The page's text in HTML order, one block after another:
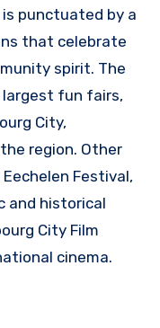
is punctuated by a
that celebrate
spirit. The
largest fun fairs,
City,
region. Other
Festival,
and historical
City Film
cinema.